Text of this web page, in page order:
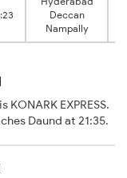
Deccan
Nampally
EXPRESS.
Daund at 21:35.